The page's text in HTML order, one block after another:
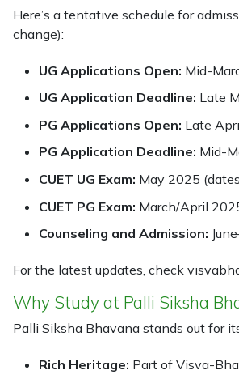
Here’s a tentative schedule for
change):
UG Applications Open: Mid-
UG Application Deadline: Late
PG Applications Open: Late
PG Application Deadline: Mid-
CUET UG Exam: May 2025
CUET PG Exam: March/April
Counseling and Admission:
For the latest updates, check
Why Study at Palli Siksha
Palli Siksha Bhavana stands out for
Rich Heritage: Part of Visva-